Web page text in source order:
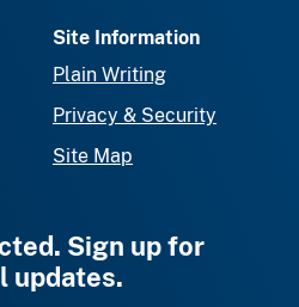
Site Information
Plain Writing
Privacy & Security
Site Map
Sign up for
updates.